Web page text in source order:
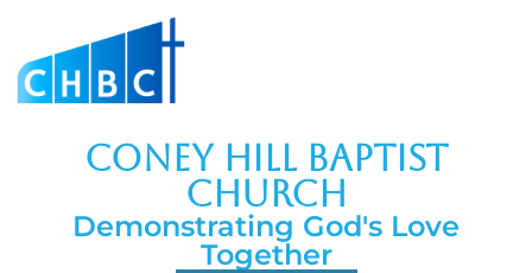
coney hill baptist
church
Demonstrating God's Love
Together